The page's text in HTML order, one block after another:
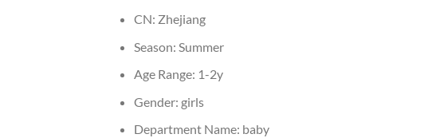
CN: Zhejiang
Season: Summer
Age Range: 1-2y
Gender: girls
Department Name: baby